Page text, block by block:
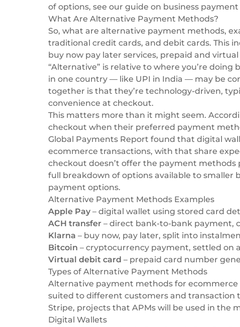
of options, see our guide on business
What Are Alternative Payment Methods?
So, what are alternative payment methods,
traditional credit cards, and debit cards. This
buy now pay later services, prepaid and
“Alternative” is relative to where you’re
in one country — like UPI in India — may be
together is that they’re technology-driven,
convenience at checkout.
This matters more than it might seem.
checkout when their preferred payment
Global Payments Report found that digital
ecommerce transactions, with that share
checkout doesn’t offer the payment methods
full breakdown of options available to smaller
payment options.
Alternative Payment Methods Examples
Apple Pay – digital wallet using stored card
ACH transfer – direct bank-to-bank payment,
Klarna – buy now, pay later, split into
Bitcoin – cryptocurrency payment, settled on
Virtual debit card – prepaid card number
Types of Alternative Payment Methods
Alternative payment methods for ecommerce
suited to different customers and transaction
Stripe, projects that APMs will be used in the
Digital Wallets